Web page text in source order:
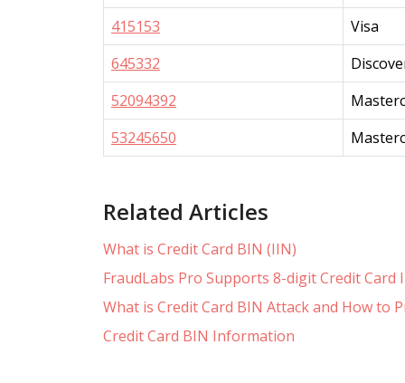
415153
Visa
645332
52094392
53245650
Related Articles
What is Credit Card BIN (IIN)
FraudLabs Pro Supports 8-digit Credit Card
What is Credit Card BIN Attack and How to
Credit Card BIN Information